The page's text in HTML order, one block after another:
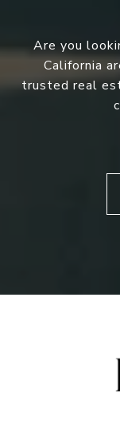
Are you
California
trusted real